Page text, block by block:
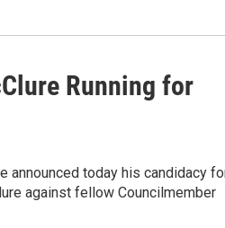
Running for
announced today his candidacy
against fellow Councilmember